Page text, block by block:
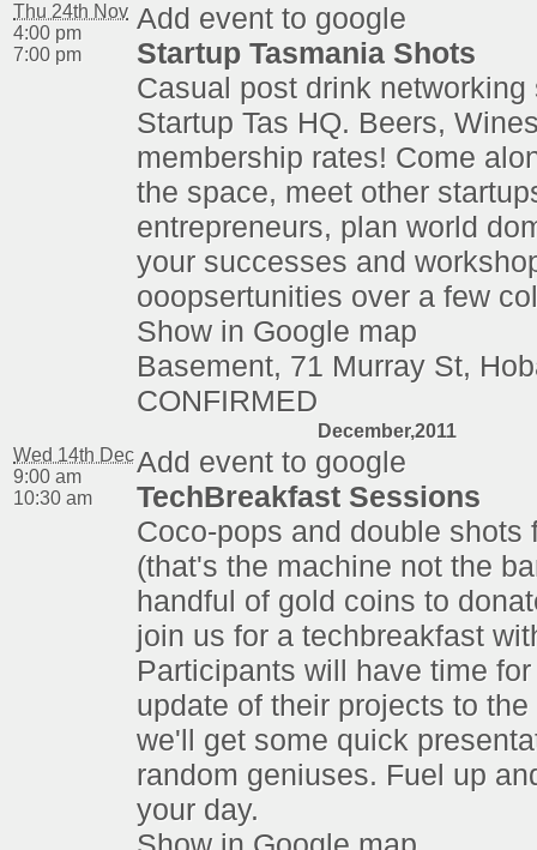
Thu 24th Nov
4:00 pm
7:00 pm
Add event to google
Startup Tasmania Shots
Casual post drink
Startup Tas HQ. Beers,
membership rates! Come
the space, meet other
entrepreneurs, plan world
your successes and
ooopsertunities over a few
Show in Google map
Basement, 71 Murray St,
CONFIRMED
December,2011
Wed 14th Dec
9:00 am
10:30 am
Add event to google
TechBreakfast Sessions
Coco-pops and double shots
(that's the machine not the
handful of gold coins to
join us for a techbreakfast
Participants will have time
update of their projects to
we'll get some quick
random geniuses. Fuel up
your day.